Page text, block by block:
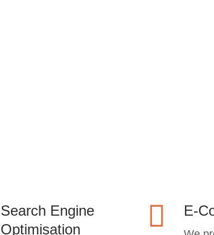
Search Engine
Optimisation
E-